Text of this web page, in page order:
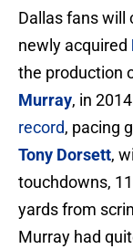
Dallas fans will
newly acquired
the production
Murray, in
record, pacing
Tony Dorsett,
touchdowns,
yards from
Murray had